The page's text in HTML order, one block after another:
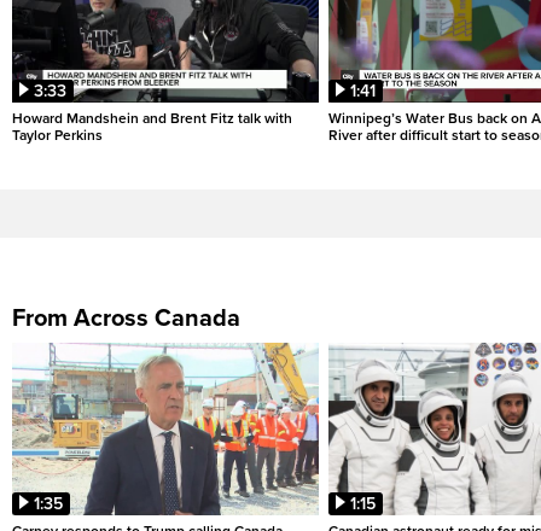
3:33
Howard Mandshein and Brent Fitz talk with
Taylor Perkins
1:41
Winnipeg’s Water Bus back on
River after difficult start to
From Across Canada
1:35 1:15